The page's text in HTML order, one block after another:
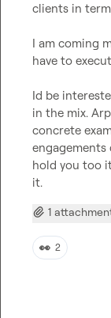
clients in
I am coming
have to
Id be
in the mix.
concrete
hold you too
it.
1
👀 2